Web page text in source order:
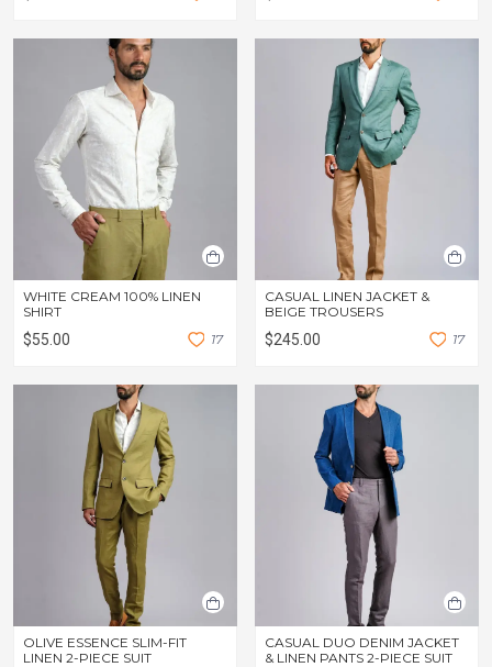
WHITE CREAM 100% LINEN
SHIRT
$55.00 17
CASUAL LINEN JACKET &
BEIGE TROUSERS
$245.00 17
OLIVE ESSENCE SLIM-FIT
LINEN 2-PIECE SUIT
CASUAL DUO DENIM JACKET
& LINEN PANTS 2-PIECE SUIT